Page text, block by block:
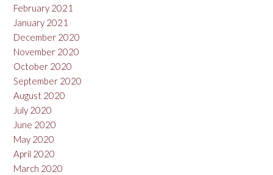
February 2021
January 2021
December 2020
November 2020
October 2020
September 2020
August 2020
July 2020
June 2020
May 2020
April 2020
March 2020